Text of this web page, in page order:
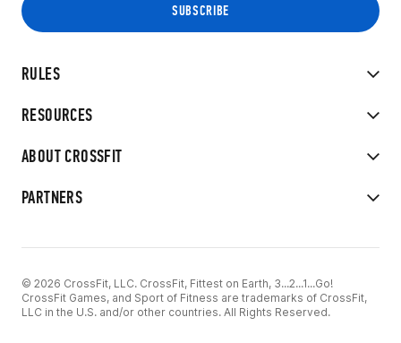
RULES
RESOURCES
ABOUT CROSSFIT
PARTNERS
© 2026 CrossFit, LLC. CrossFit, Fittest on Earth, 3...2...1...Go!
CrossFit Games, and Sport of Fitness are trademarks of CrossFit,
LLC in the U.S. and/or other countries. All Rights Reserved.